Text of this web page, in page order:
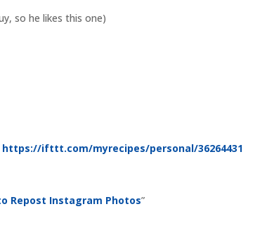
so he likes this one)
https://ifttt.com/myrecipes/personal/36264431
Repost Instagram Photos”